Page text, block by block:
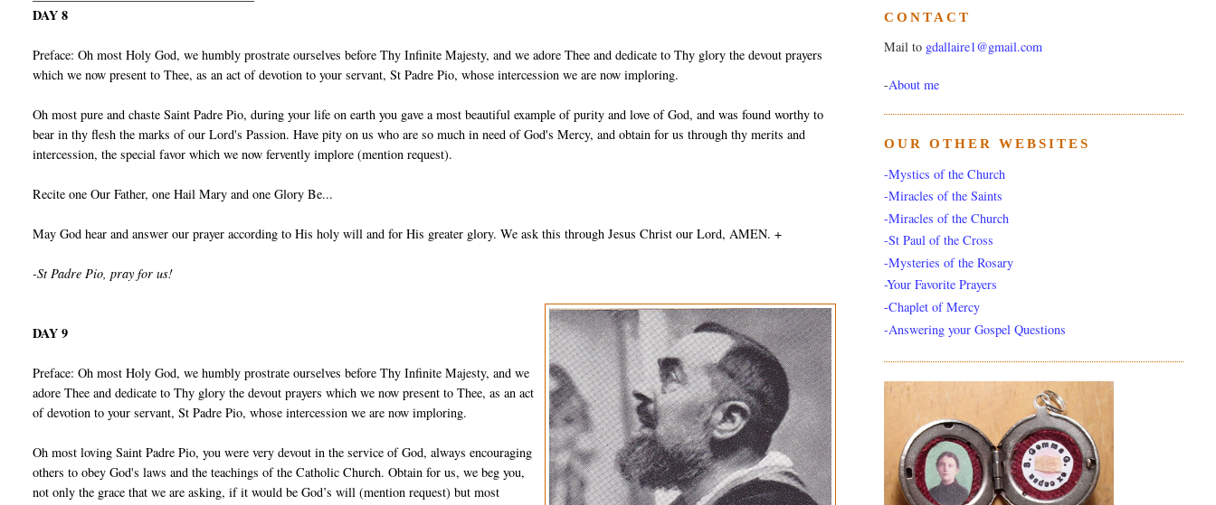
DAY 8
Preface: Oh most Holy God, we humbly prostrate ourselves before Thy Infinite Majesty, and we adore Thee and dedicate to Thy glory the devout prayers
which we now present to Thee, as an act of devotion to your servant, St Padre Pio, whose intercession we are now imploring.
Oh most pure and chaste Saint Padre Pio, during your life on earth you gave a most beautiful example of purity and love of God, and was found worthy to
bear in thy flesh the marks of our Lord's Passion. Have pity on us who are so much in need of God's Mercy, and obtain for us through thy merits and
intercession, the special favor which we now fervently implore (mention request).
Recite one Our Father, one Hail Mary and one Glory Be...
May God hear and answer our prayer according to His holy will and for His greater glory. We ask this through Jesus Christ our Lord, AMEN. +
-St Padre Pio, pray for us!
DAY 9
Preface: Oh most Holy God, we humbly prostrate ourselves before Thy Infinite Majesty, and we
adore Thee and dedicate to Thy glory the devout prayers which we now present to Thee, as an act
of devotion to your servant, St Padre Pio, whose intercession we are now imploring.
Oh most loving Saint Padre Pio, you were very devout in the service of God, always encouraging
others to obey God's laws and the teachings of the Catholic Church. Obtain for us, we beg you,
not only the grace that we are asking, if it would be God’s will (mention request) but most
CONTACT
Mail to gdallaire1@gmail.com
-About me
OUR OTHER WEBSITES
-Mystics of the Church
-Miracles of the Saints
-Miracles of the Church
-St Paul of the Cross
-Mysteries of the Rosary
-Your Favorite Prayers
-Chaplet of Mercy
-Answering your Gospel Questions